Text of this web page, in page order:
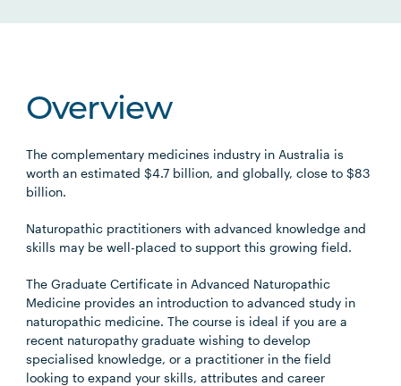
Overview
The complementary medicines industry in Australia is
worth an estimated $4.7 billion, and globally, close to $83
billion.
Naturopathic practitioners with advanced knowledge and
skills may be well-placed to support this growing field.
The Graduate Certificate in Advanced Naturopathic
Medicine provides an introduction to advanced study in
naturopathic medicine. The course is ideal if you are a
recent naturopathy graduate wishing to develop
specialised knowledge, or a practitioner in the field
looking to expand your skills, attributes and career